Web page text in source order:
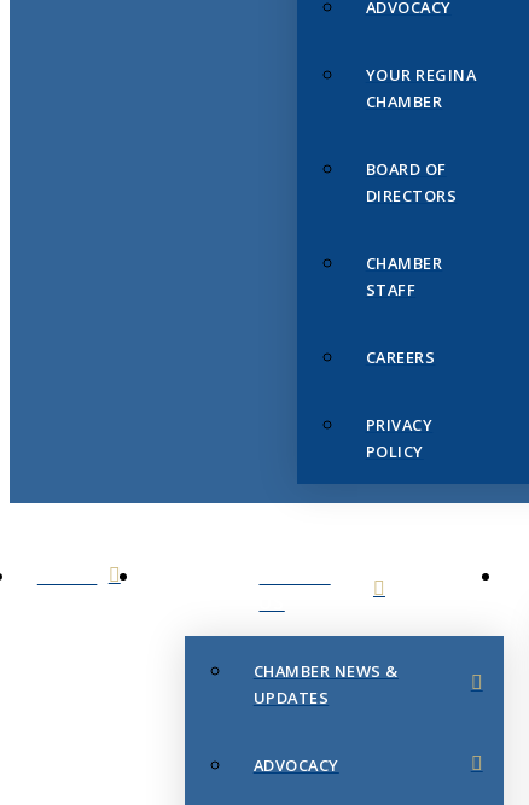
ADVOCACY
YOUR REGINA
CHAMBER
BOARD OF
DIRECTORS
CHAMBER
STAFF
CAREERS
PRIVACY
POLICY
CHAMBER NEWS &
UPDATES
ADVOCACY